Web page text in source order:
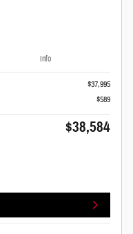
Info
$37,995
$589
$38,584